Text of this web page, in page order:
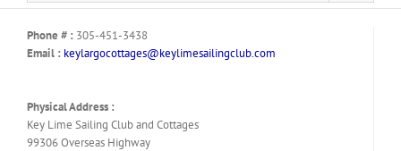
Phone # : 305-451-3438
Email : keylargocottages@keylimesailingclub.com
Physical Address :
Key Lime Sailing Club and Cottages
99306 Overseas Highway